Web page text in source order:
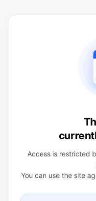
Access is restricted
You can use the site